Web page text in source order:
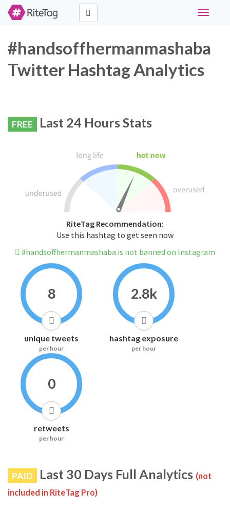
Toggle
#handsoffhermanmashaba
Twitter Hashtag Analytics
FREE Last 24 Hours Stats
RiteTag Recommendation:
Use this hashtag to get seen now
#handsoffhermanmashaba is not banned on Instagram
8
unique tweets
per hour
2.8k
hashtag exposure
per hour
0
retweets
per hour
PAID Last 30 Days Full Analytics (not
included in RiteTag Pro)